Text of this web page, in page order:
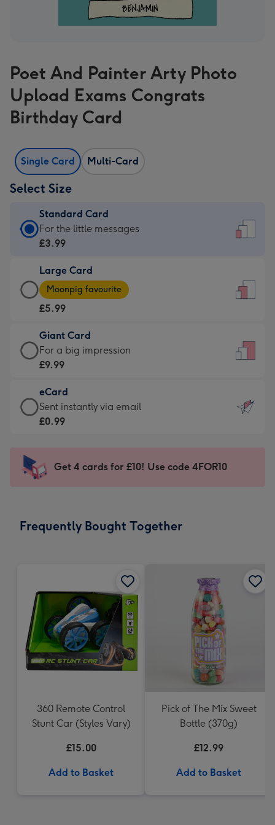
Poet And Painter Arty Photo
Upload Exams Congrats
Birthday Card
Single Card Multi-Card
Select Size
Standard Card
Standard
Card
£3.99
-
For
little
messages
-
132
x
185
For the little messages
£3.99
Large Card
Large
Card
-
£5.99
-
Moonpig
-
Dimensions:
205
mm
Moonpig favourite
£5.99
Giant Card
Giant
Card
£9.99
-
For
impression
-
x
For a big impression
£9.99
eCard
eCard
-
Sent
instantly
Sent instantly via email
£0.99
Get 4 cards for £10! Use code 4FOR10
Frequently Bought Together
360 Remote Control
Stunt Car (Styles Vary)
£15.00
Add to Basket
Pick of The Mix Sweet
Bottle (370g)
£12.99
Add to Basket